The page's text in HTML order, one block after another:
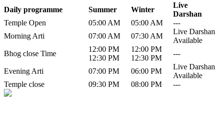
Daily programme Summer Winter
Live
Darshan
Temple Open
05:00 AM 05:00 AM
---
Morning Arti
07:00 AM 07:30 AM
Live Darshan
Available
Bhog close Time
12:00 PM
12:30 PM
12:00 PM
12:30 PM
---
Evening Arti 07:00 PM 06:00 PM
Live Darshan
Available
Temple close
09:30 PM 08:00 PM ---